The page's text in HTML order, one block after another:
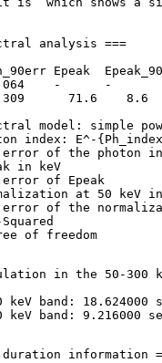
analysis ===
Epeak
-      -
71.6    8.6
model: simple
index: E^-
error of the photon
in keV
error of Epeak
at 50 keV in
error of the
in the 50-300
band: 18.624000
information